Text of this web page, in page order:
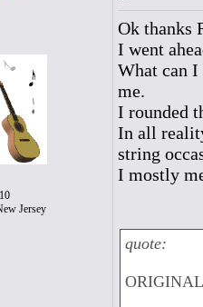
Jersey
Ok thanks
I went
What can I
me.
I rounded
In all
string
I mostly
quote: